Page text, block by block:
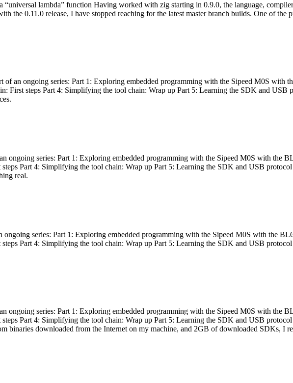
lambda” function Having worked with zig starting in 0.9.0, the language,
the 0.11.0 release, I have stopped reaching for the latest master branch builds. One of
an ongoing series: Part 1: Exploring embedded programming with the Sipeed M0S with
First steps Part 4: Simplifying the tool chain: Wrap up Part 5: Learning the SDK and
ongoing series: Part 1: Exploring embedded programming with the Sipeed M0S with the
Part 4: Simplifying the tool chain: Wrap up Part 5: Learning the SDK and USB
real.
series: Part 1: Exploring embedded programming with the Sipeed M0S with the
Part 4: Simplifying the tool chain: Wrap up Part 5: Learning the SDK and USB
ongoing series: Part 1: Exploring embedded programming with the Sipeed M0S with the
Part 4: Simplifying the tool chain: Wrap up Part 5: Learning the SDK and USB
binaries downloaded from the Internet on my machine, and 2GB of downloaded SDKs, I